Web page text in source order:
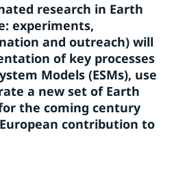
research in Earth
experiments,
and outreach) will
of key processes
Models (ESMs), use
a new set of Earth
the coming century
contribution to